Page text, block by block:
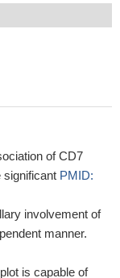
of CD7
significant PMID:
involvement of
manner.
is capable of